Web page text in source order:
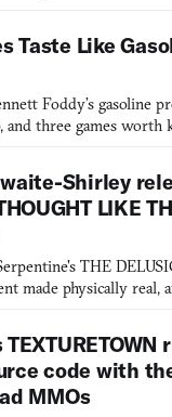
Taste Like
Foddy’s gasoline
and three games worth
Shirley
LIKE
THE
made physically real,
code with
MMOs